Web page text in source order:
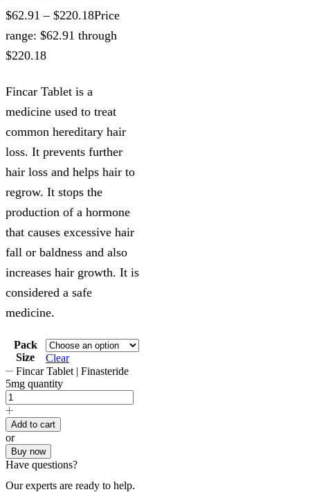
$62.91 – $220.18Price
range: $62.91 through
$220.18
Fincar Tablet is a
medicine used to treat
common hereditary hair
loss. It prevents further
hair loss and helps hair to
regrow. It stops the
production of a hormone
that causes excessive hair
fall or baldness and also
increases hair growth. It is
considered a safe
medicine.
Pack
Size
Clear
Fincar Tablet | Finasteride
5mg quantity
Add to cart
or
Buy now
Have questions?
Our experts are ready to help.